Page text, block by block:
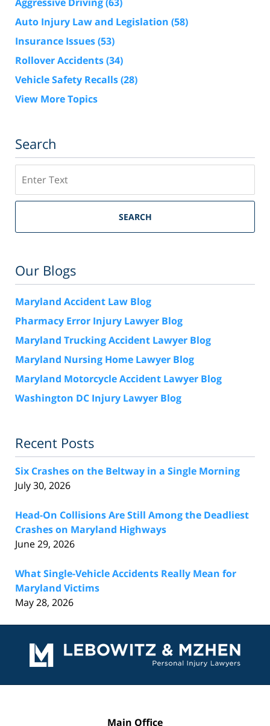
Aggressive Driving(63)
Auto Injury Law and Legislation (58)
Insurance Issues(53)
Rollover Accidents(34)
Vehicle Safety Recalls(28)
View More Topics
Search
SEARCH
Our Blogs
Maryland Accident Law Blog
Pharmacy Error Injury Lawyer Blog
Maryland Trucking Accident Lawyer Blog
Maryland Nursing Home Lawyer Blog
Maryland Motorcycle Accident Lawyer Blog
Washington DC Injury Lawyer Blog
Recent Posts
Six Crashes on the Beltway in a Single Morning
July 30, 2026
Head-On Collisions Are Still Among the Deadliest
Crashes on Maryland Highways
June 29, 2026
What Single-Vehicle Accidents Really Mean for
Maryland Victims
May 28, 2026
Information
Main Office